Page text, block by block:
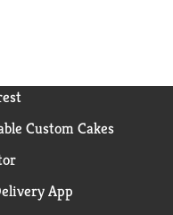
Custom Cakes
App